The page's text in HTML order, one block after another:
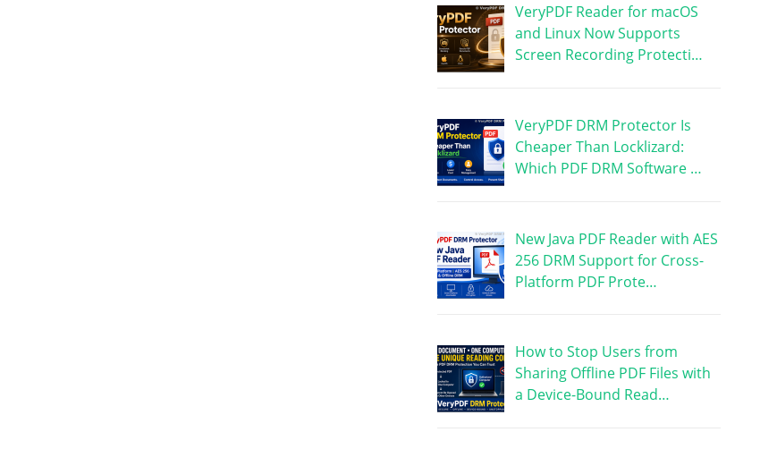
VeryPDF Reader for macOS
and Linux Now Supports
Screen Recording Protecti…
VeryPDF DRM Protector Is
Cheaper Than Locklizard:
Which PDF DRM Software …
New Java PDF Reader with AES
256 DRM Support for Cross-
Platform PDF Prote…
How to Stop Users from
Sharing Offline PDF Files with
a Device-Bound Read…